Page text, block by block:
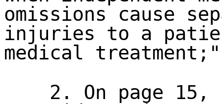
omissions cause
injuries to a
medical
2. On page